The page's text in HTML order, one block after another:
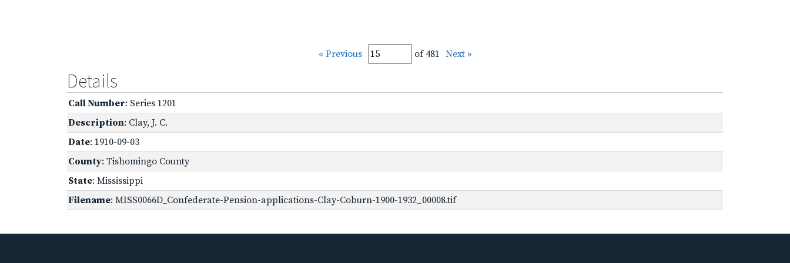
« Previous of 481 Next »
Details
Call Number: Series 1201
Description: Clay, J. C.
Date: 1910-09-03
County: Tishomingo County
State: Mississippi
Filename: MISS0066D_Confederate-Pension-applications-Clay-Coburn-1900-1932_00008.tif